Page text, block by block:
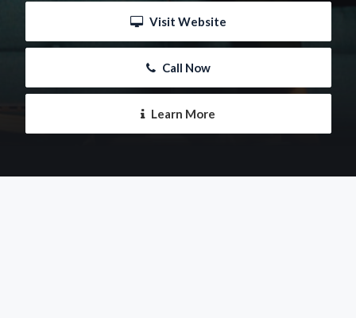
Visit Website
Call Now
Learn More